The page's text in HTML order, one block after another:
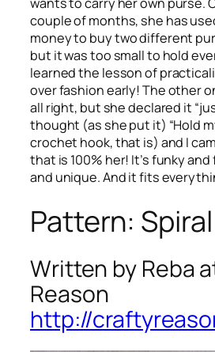
couple of months, she has
money to buy two different
but it was too small to hold
learned the lesson of
over fashion early! The other
all right, but she declared it
thought (as she put it) “Hold
crochet hook, that is) and I
that is 100% her! It’s funky
and unique. And it fits
Pattern:
Written by Reba
Reason
http://